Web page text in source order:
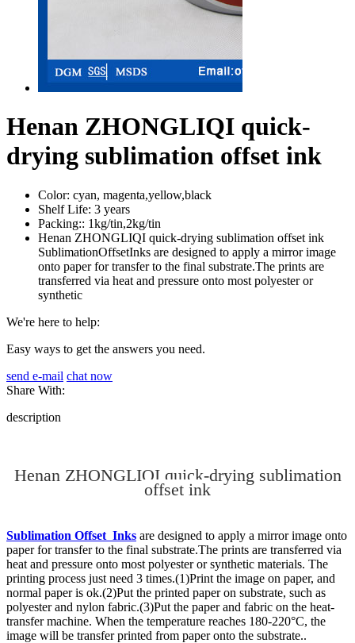
Henan ZHONGLIQI quick-
drying sublimation offset ink
Color: cyan, magenta,yellow,black
Shelf Life: 3 years
Packing:: 1kg/tin,2kg/tin
Henan ZHONGLIQI quick-drying sublimation offset ink
SublimationOffsetInks are designed to apply a mirror image
onto paper for transfer to the final substrate.The prints are
transferred via heat and pressure onto most polyester or
synthetic
We're here to help:
Easy ways to get the answers you need.
send e-mail chat now
Share With:
description
Henan ZHONGLIQI quick-drying sublimation
offset ink
Sublimation Offset Inks are designed to apply a mirror image onto
paper for transfer to the final substrate.The prints are transferred via
heat and pressure onto most polyester or synthetic materials. The
printing process just need 3 times.(1)Print the image on paper, and
normal paper is ok.(2)Put the printed paper on substrate, such as
polyester and nylon fabric.(3)Put the paper and fabric on the heat-
transfer machine. When the temperature reaches 180-220°C, the
image will be transfer printed from paper onto the substrate..